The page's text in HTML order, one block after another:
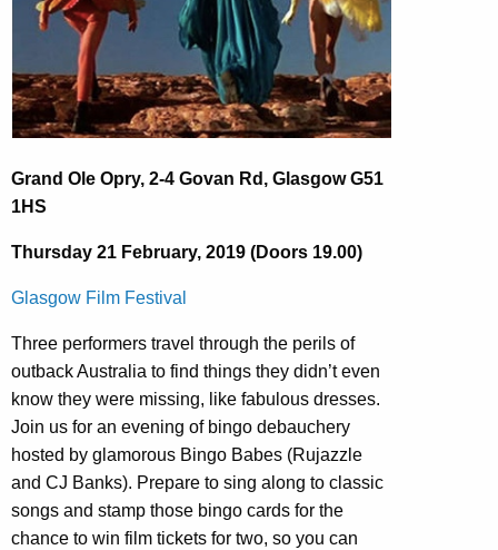
Grand Ole Opry, 2-4 Govan Rd, Glasgow G51
1HS
Thursday 21 February, 2019 (Doors 19.00)
Glasgow Film Festival
Three performers travel through the perils of
outback Australia to find things they didn’t even
know they were missing, like fabulous dresses.
Join us for an evening of bingo debauchery
hosted by glamorous Bingo Babes (Rujazzle
and CJ Banks). Prepare to sing along to classic
songs and stamp those bingo cards for the
chance to win film tickets for two, so you can